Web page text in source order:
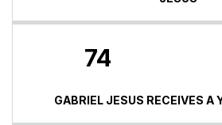
74
GABRIEL JESUS RECEIVES A